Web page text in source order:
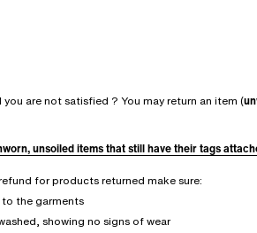
are not satisfied ? You may return an item (
unsoiled items that still have their tags
for products returned make sure:
the garments
showing no signs of wear